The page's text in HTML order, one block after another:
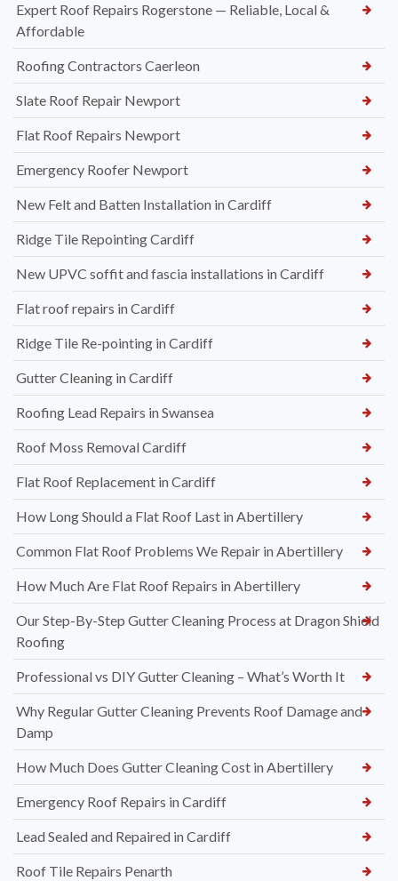
Expert Roof Repairs Rogerstone — Reliable, Local &
Affordable
Roofing Contractors Caerleon
Slate Roof Repair Newport
Flat Roof Repairs Newport
Emergency Roofer Newport
New Felt and Batten Installation in Cardiff
Ridge Tile Repointing Cardiff
New UPVC soffit and fascia installations in Cardiff
Flat roof repairs in Cardiff
Ridge Tile Re-pointing in Cardiff
Gutter Cleaning in Cardiff
Roofing Lead Repairs in Swansea
Roof Moss Removal Cardiff
Flat Roof Replacement in Cardiff
How Long Should a Flat Roof Last in Abertillery
Common Flat Roof Problems We Repair in Abertillery
How Much Are Flat Roof Repairs in Abertillery
Our Step-By-Step Gutter Cleaning Process at Dragon Shield
Roofing
Professional vs DIY Gutter Cleaning – What’s Worth It
Why Regular Gutter Cleaning Prevents Roof Damage and
Damp
How Much Does Gutter Cleaning Cost in Abertillery
Emergency Roof Repairs in Cardiff
Lead Sealed and Repaired in Cardiff
Roof Tile Repairs Penarth